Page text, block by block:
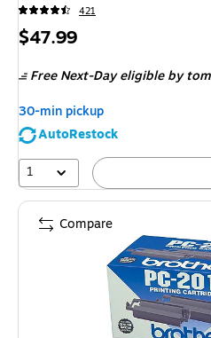
421
Price
$47.99
Free Next-Day eligible by
30-min pickup
AutoRestock
1
Compare